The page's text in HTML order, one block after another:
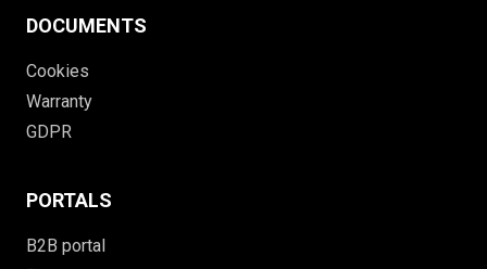
DOCUMENTS
Cookies
Warranty
GDPR
PORTALS
B2B portal